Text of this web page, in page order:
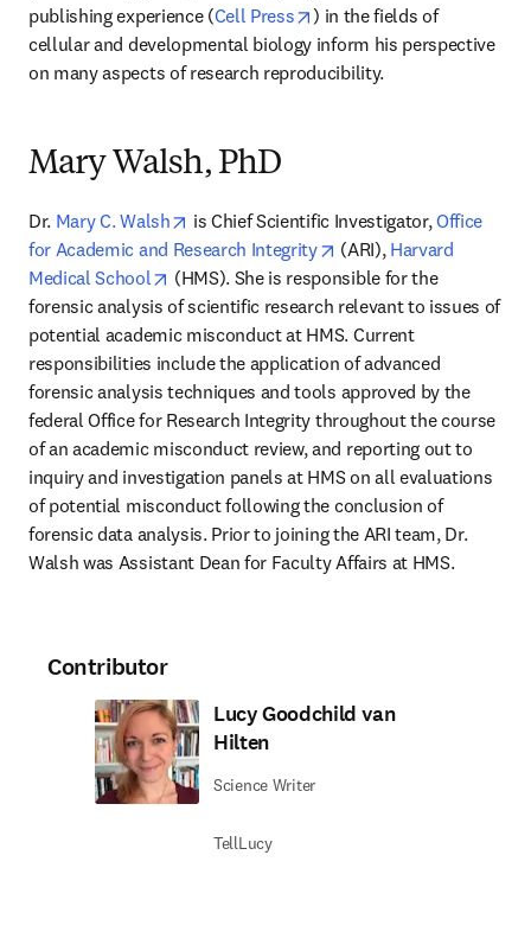
publishing experience (Cell Press opens in new tab/window
) in the fields of
cellular and developmental biology inform his perspective
on many aspects of research reproducibility.
Mary Walsh, PhD
Dr. Mary C. Walsh opens in new tab/window
is Chief Scientific Investigator, Office
for Academic and Research Integrity
opens in new tab/
(ARI), Harvard
Medical School
opens in new tab/window
(HMS). She is responsible for the
forensic analysis of scientific research relevant to issues of
potential academic misconduct at HMS. Current
responsibilities include the application of advanced
forensic analysis techniques and tools approved by the
federal Office for Research Integrity throughout the course
of an academic misconduct review, and reporting out to
inquiry and investigation panels at HMS on all evaluations
of potential misconduct following the conclusion of
forensic data analysis. Prior to joining the ARI team, Dr.
Walsh was Assistant Dean for Faculty Affairs at HMS.
Contributor
Lucy Goodchild van
Hilten
Science Writer
TellLucy